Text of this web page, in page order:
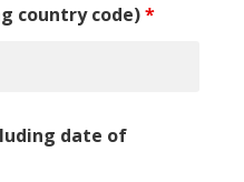
country code)*
date of